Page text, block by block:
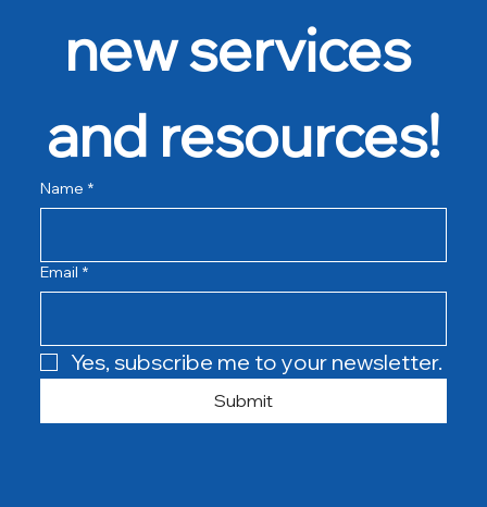
new services
and resources!
Name *
Email *
Yes, subscribe me to your newsletter.
Submit